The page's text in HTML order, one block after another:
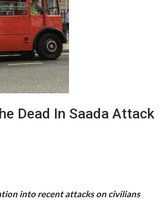
Dead In Saada Attack
into recent attacks on civilians